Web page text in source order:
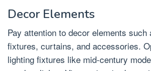
Decor Elements
Pay attention to decor elements such
fixtures, curtains, and accessories.
lighting fixtures like mid-century